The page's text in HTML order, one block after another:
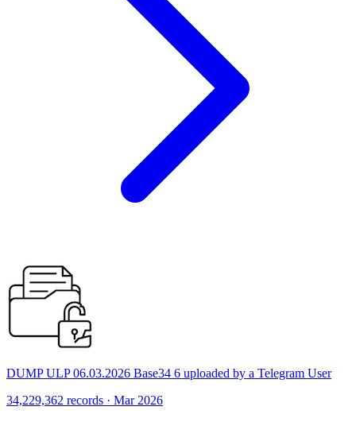
DUMP ULP 06.03.2026 Base34 6 uploaded by a Telegram User
34,229,362 records · Mar 2026